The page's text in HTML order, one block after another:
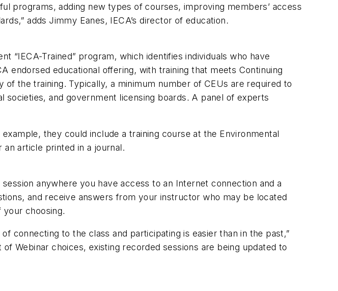
programs, adding new types of courses, improving members’ access
adds Jimmy Eanes, IECA’s director of education.
“IECA-Trained” program, which identifies individuals who have
endorsed educational offering, with training that meets Continuing
the training. Typically, a minimum number of CEUs are required to
and government licensing boards. A panel of experts
they could include a training course at the Environmental
article printed in a journal.
anywhere you have access to an Internet connection and a
and receive answers from your instructor who may be located
your choosing.
connecting to the class and participating is easier than in the past,”
Webinar choices, existing recorded sessions are being updated to